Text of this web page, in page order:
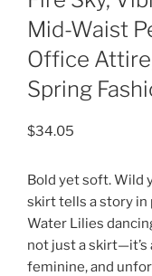
Mid-Waist
Office
Spring
$34.05
Bold yet soft. Wild
skirt tells a story in
Water Lilies
not just a
feminine, and